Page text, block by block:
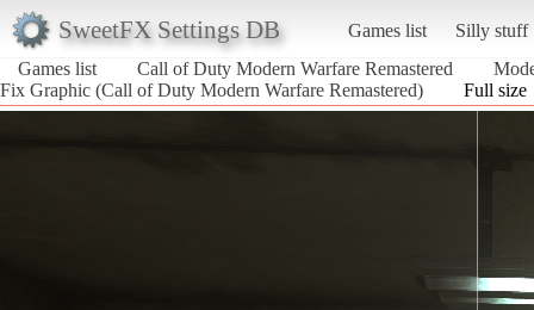
SweetFX Settings DB Games list
Silly stuff
Games list
Call of Duty Modern Warfare Remastered
Fix Graphic (Call of Duty Modern Warfare Remastered)
Full size